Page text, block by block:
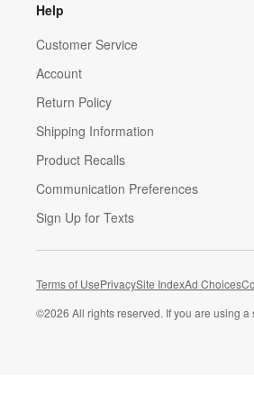
Help
Customer Service
Account
Return Policy
Shipping Information
Product Recalls
Communication Preferences
Sign Up for Texts
Terms of UsePrivacySite IndexAd Choices
©2026 All rights reserved. If you are using